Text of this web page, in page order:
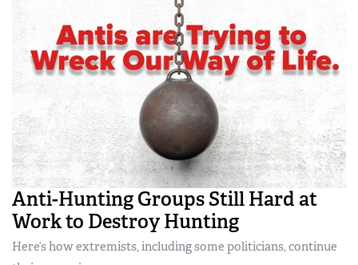
Anti-Hunting Groups Still Hard at
Work to Destroy Hunting
Here’s how extremists, including some politicians, continue